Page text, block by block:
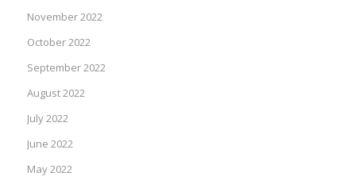
November 2022
October 2022
September 2022
August 2022
July 2022
June 2022
May 2022